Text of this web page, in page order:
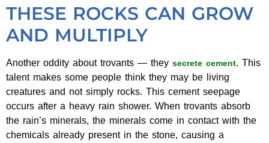
THESE ROCKS CAN GROW
AND MULTIPLY
Another oddity about trovants — they secrete cement. This
talent makes some people think they may be living
creatures and not simply rocks. This cement seepage
occurs after a heavy rain shower. When trovants absorb
the rain’s minerals, the minerals come in contact with the
chemicals already present in the stone, causing a